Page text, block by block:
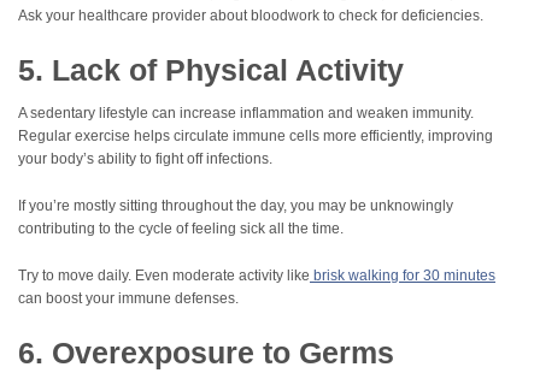
Ask your healthcare provider about bloodwork to check for deficiencies.
5. Lack of Physical Activity
A sedentary lifestyle can increase inflammation and weaken immunity.
Regular exercise helps circulate immune cells more efficiently, improving
your body’s ability to fight off infections.
If you’re mostly sitting throughout the day, you may be unknowingly
contributing to the cycle of feeling sick all the time.
Try to move daily. Even moderate activity like brisk walking for 30 minutes
can boost your immune defenses.
6. Overexposure to Germs